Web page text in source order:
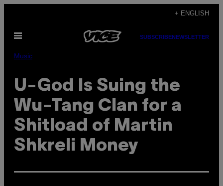
content
+ ENGLISH
Open
SUBSCRIBENEWSLETTER
Music
U-God Is Suing the
Wu-Tang Clan for a
Shitload of Martin
Shkreli Money